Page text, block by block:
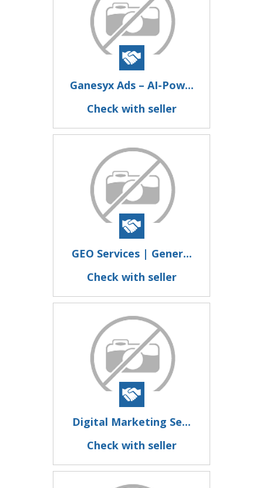
Ganesyx Ads – AI-Pow...
Check with seller
GEO Services | Gener...
Check with seller
Digital Marketing Se...
Check with seller